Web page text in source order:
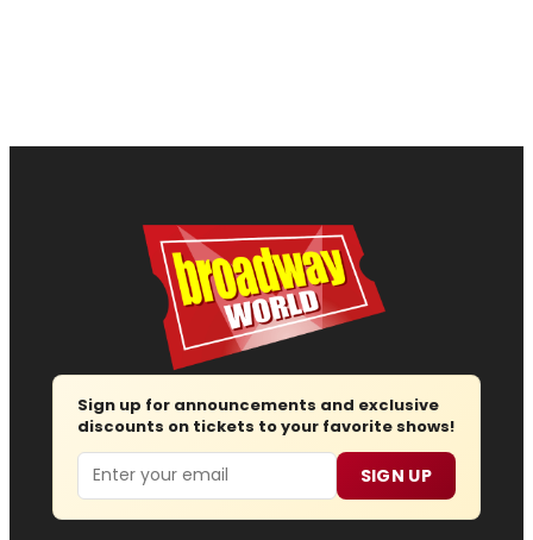
Sign up for announcements and exclusive
discounts on tickets to your favorite shows!
Email SIGN UP